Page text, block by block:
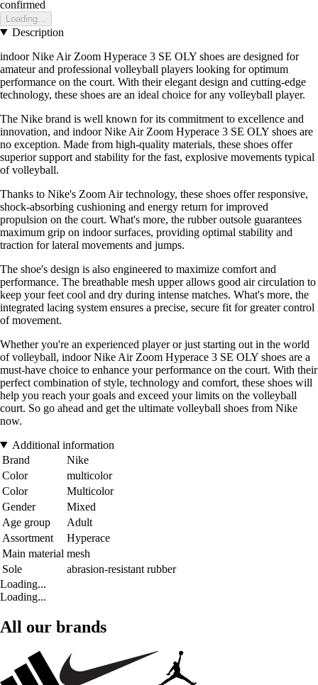
confirmed
Loading...
Description
indoor Nike Air Zoom Hyperace 3 SE OLY shoes are designed for
amateur and professional volleyball players looking for optimum
performance on the court. With their elegant design and cutting-edge
technology, these shoes are an ideal choice for any volleyball player.
The Nike brand is well known for its commitment to excellence and
innovation, and indoor Nike Air Zoom Hyperace 3 SE OLY shoes are
no exception. Made from high-quality materials, these shoes offer
superior support and stability for the fast, explosive movements typical
of volleyball.
Thanks to Nike's Zoom Air technology, these shoes offer responsive,
shock-absorbing cushioning and energy return for improved
propulsion on the court. What's more, the rubber outsole guarantees
maximum grip on indoor surfaces, providing optimal stability and
traction for lateral movements and jumps.
The shoe's design is also engineered to maximize comfort and
performance. The breathable mesh upper allows good air circulation to
keep your feet cool and dry during intense matches. What's more, the
integrated lacing system ensures a precise, secure fit for greater control
of movement.
Whether you're an experienced player or just starting out in the world
of volleyball, indoor Nike Air Zoom Hyperace 3 SE OLY shoes are a
must-have choice to enhance your performance on the court. With their
perfect combination of style, technology and comfort, these shoes will
help you reach your goals and exceed your limits on the volleyball
court. So go ahead and get the ultimate volleyball shoes from Nike
now.
Additional information
Brand
Nike
Color
multicolor
Color
Multicolor
Gender
Mixed
Age group
Adult
Assortment
Hyperace
Main material mesh
Sole
abrasion-resistant rubber
Loading...
Loading...
All our brands